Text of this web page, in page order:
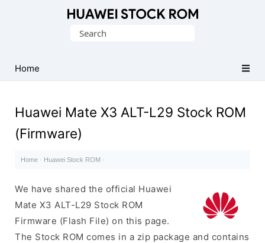
Firmware
(Flash
Search
Home
Huawei Mate X3 ALT-L29 Stock ROM
(Firmware)
Home · Huawei Stock ROM ·
We have shared the official Huawei
Mate X3 ALT-L29 Stock ROM
Firmware (Flash File) on this page.
The Stock ROM comes in a zip package and contains